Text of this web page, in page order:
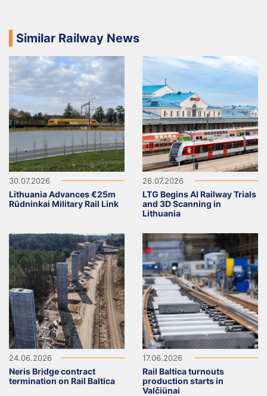
Similar Railway News
30.07.2026
Lithuania Advances €25m
Rūdninkai Military Rail Link
26.07.2026
LTG Begins AI Railway Trials
and 3D Scanning in
Lithuania
24.06.2026
Neris Bridge contract
termination on Rail Baltica
17.06.2026
Rail Baltica turnouts
production starts in
Valčiūnai